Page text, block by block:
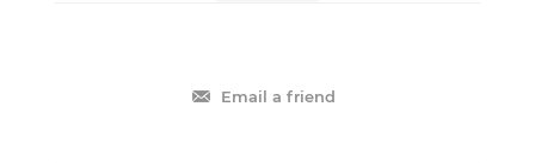
Email a friend